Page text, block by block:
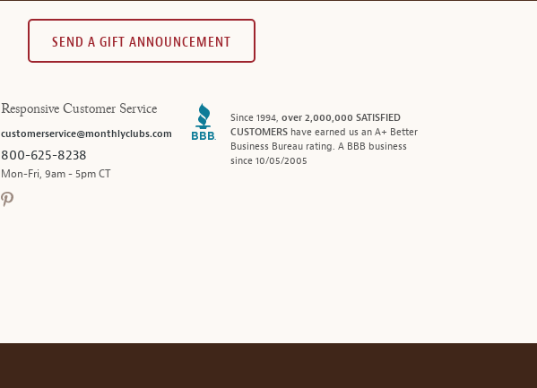
SEND A GIFT ANNOUNCEMENT
Responsive Customer Service
customerservice@monthlyclubs.com
800-625-8238
Mon-Fri, 9am - 5pm CT
Since 1994, over 2,000,000 SATISFIED
CUSTOMERShave earned us an A+ Better
Business Bureau rating. A BBB business
since 10/05/2005